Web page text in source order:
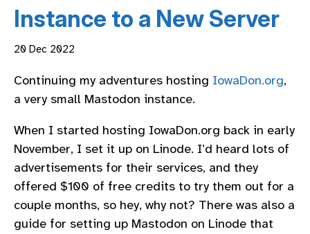
Instance to a New Server
20 Dec 2022
Continuing my adventures hosting IowaDon.org,
a very small Mastodon instance.
When I started hosting IowaDon.org back in early
November, I set it up on Linode. I’d heard lots of
advertisements for their services, and they
offered $100 of free credits to try them out for a
couple months, so hey, why not? There was also a
guide for setting up Mastodon on Linode that